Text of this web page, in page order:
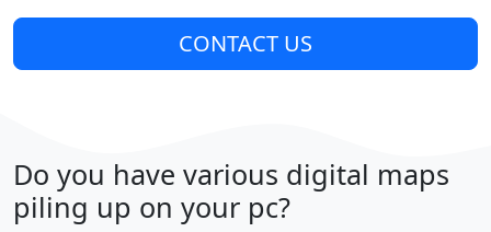
CONTACT US
Do you have various digital maps
piling up on your pc?